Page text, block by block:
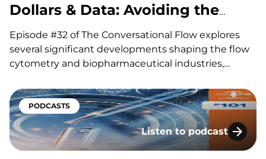
Dollars & Data: Avoiding the
Hidden Costs of Flow”
Episode #32 of The Conversational Flow explores
several significant developments shaping the flow
cytometry and biopharmaceutical industries,
(ADCs), questions surrounding circadian timing in
cancer treatment, and major life sciences
acquisitions. Our hosts, Brian and Adam, discuss
how improvements in ADC linker technology and…
PODCASTS
Listen to podcast
Podcast (The Weekly